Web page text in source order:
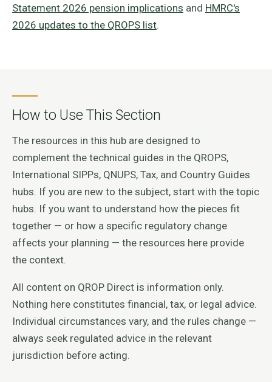
Statement 2026 pension implications and HMRC's
2026 updates to the QROPS list.
How to Use This Section
The resources in this hub are designed to
complement the technical guides in the QROPS,
International SIPPs, QNUPS, Tax, and Country Guides
hubs. If you are new to the subject, start with the topic
hubs. If you want to understand how the pieces fit
together — or how a specific regulatory change
affects your planning — the resources here provide
the context.
All content on QROP Direct is information only.
Nothing here constitutes financial, tax, or legal advice.
Individual circumstances vary, and the rules change —
always seek regulated advice in the relevant
jurisdiction before acting.